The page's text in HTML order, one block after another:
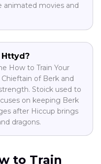
movies and
How to Train Your
of Berk and
Stoick used to
on keeping Berk
after Hiccup brings
dragons.
to Train